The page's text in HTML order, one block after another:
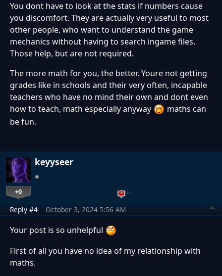
You dont have to look at the stats if numbers cause
you discomfort. They are actually very useful to most
other people, who want to understand the game
mechanics without having to search ingame files.
Those help, but are not required.
The more math for you, the better. Youre not getting
grades like in schools and their very often, incapable
teachers who have no mind their own and dont even
how to teach, math especially anyway
maths can
be fun.
keyyseer
+0 …
Reply #4 October 3, 2024 5:56 AM
Your post is so unhelpful
First of all you have no idea of my relationship with
maths.